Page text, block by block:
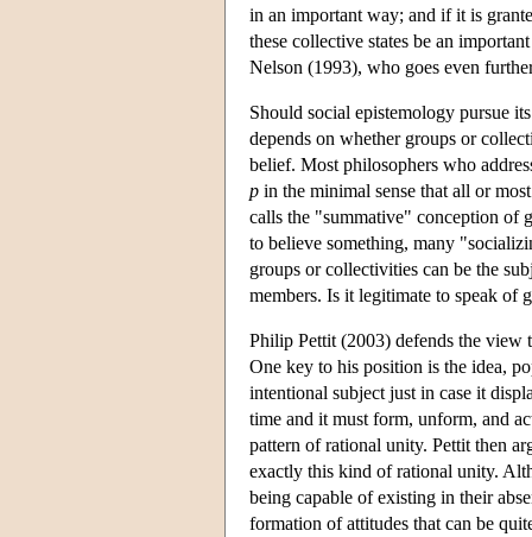
in an important way; and if it is
these collective states be an
Nelson (1993), who goes even
Should social epistemology pursue
depends on whether groups or
belief. Most philosophers who
p in the minimal sense that all or
calls the "summative" conception of
to believe something, many
groups or collectivities can be the
members. Is it legitimate to speak of
Philip Pettit (2003) defends the view
One key to his position is the idea,
intentional subject just in case it
time and it must form, unform, and
pattern of rational unity. Pettit then
exactly this kind of rational unity.
being capable of existing in their
formation of attitudes that can be